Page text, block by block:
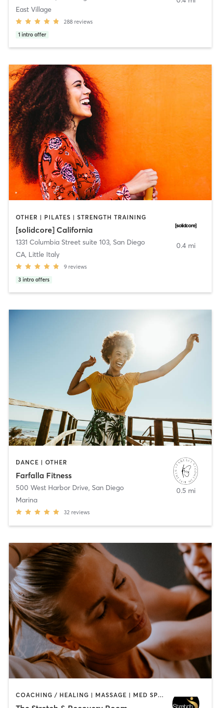
East Village
288 reviews
1 intro offer
OTHER | PILATES | STRENGTH TRAINING
[solidcore] California
1331 Columbia Street suite 103, San Diego
CA, Little Italy
9 reviews
3 intro offers
0.4 mi
DANCE | OTHER
Farfalla Fitness
500 West Harbor Drive, San Diego
Marina
32 reviews
0.5 mi
COACHING / HEALING | MASSAGE | MED SPA | PERSONAL TRAINING